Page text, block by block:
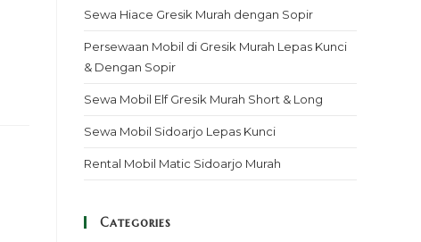
Sewa Hiace Gresik Murah dengan Sopir
Persewaan Mobil di Gresik Murah Lepas Kunci
& Dengan Sopir
Sewa Mobil Elf Gresik Murah Short & Long
Sewa Mobil Sidoarjo Lepas Kunci
Rental Mobil Matic Sidoarjo Murah
Categories